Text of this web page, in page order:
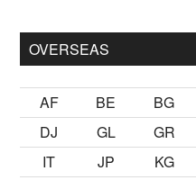
OVERSEAS
AF BE BG
DJ
GL GR
IT
JP KG